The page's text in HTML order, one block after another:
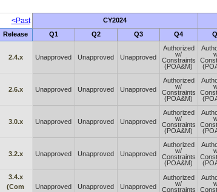
<Past CY2024
Release Q1 Q2 Q3 Q4
2.4.x Unapproved Unapproved Unapproved
Authorized
w/
Constraints
(POA&M)
2.6.x Unapproved Unapproved Unapproved
Authorized
w/
Constraints
(POA&M)
3.0.x Unapproved Unapproved Unapproved
Authorized
w/
Constraints
(POA&M)
3.2.x Unapproved Unapproved Unapproved
Authorized
w/
Constraints
(POA&M)
3.4.x
(Com
Unapproved Unapproved Unapproved
Authorized
w/
Constraints